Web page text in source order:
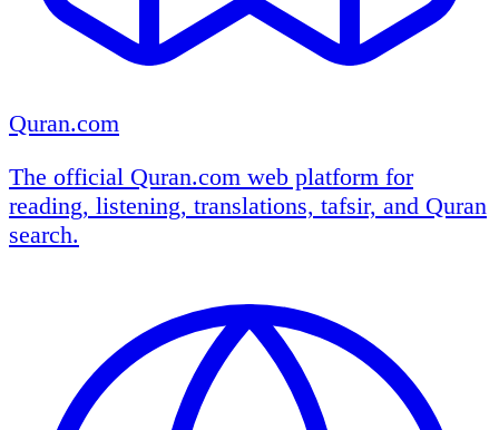
Quran.com
The official Quran.com web platform for
reading, listening, translations, tafsir, and Quran
search.